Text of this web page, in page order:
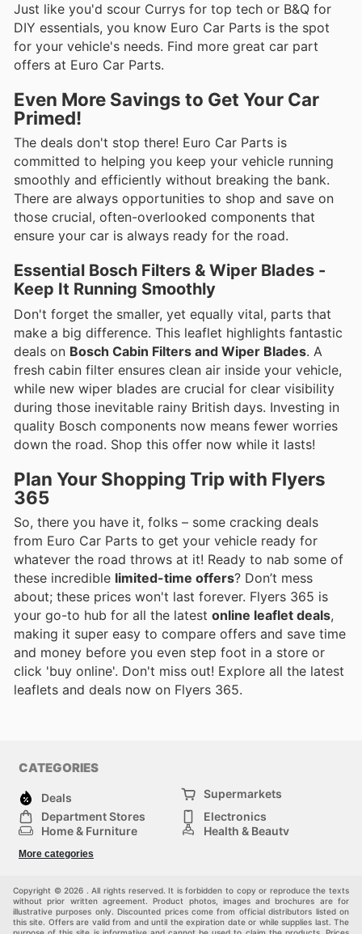
Just like you'd scour Currys for top tech or B&Q for
DIY essentials, you know Euro Car Parts is the spot
for your vehicle's needs. Find more great car part
offers at Euro Car Parts.
Even More Savings to Get Your Car
Primed!
The deals don't stop there! Euro Car Parts is
committed to helping you keep your vehicle running
smoothly and efficiently without breaking the bank.
There are always opportunities to shop and save on
those crucial, often-overlooked components that
ensure your car is always ready for the road.
Essential Bosch Filters & Wiper Blades -
Keep It Running Smoothly
Don't forget the smaller, yet equally vital, parts that
make a big difference. This leaflet highlights fantastic
deals on Bosch Cabin Filters and Wiper Blades. A
fresh cabin filter ensures clean air inside your vehicle,
while new wiper blades are crucial for clear visibility
during those inevitable rainy British days. Investing in
quality Bosch components now means fewer worries
down the road. Shop this offer now while it lasts!
Plan Your Shopping Trip with Flyers
365
So, there you have it, folks – some cracking deals
from Euro Car Parts to get your vehicle ready for
whatever the road throws at it! Ready to nab some of
these incredible limited-time offers? Don’t mess
about; these prices won't last forever. Flyers 365 is
your go-to hub for all the latest online leaflet deals,
making it super easy to compare offers and save time
and money before you even step foot in a store or
click 'buy online'. Don't miss out! Explore all the latest
leaflets and deals now on Flyers 365.
CATEGORIES
Deals
Supermarkets
Department Stores
Electronics
Home & Furniture
Health & Beauty
Fashion
More categories
Copyright © 2026 . All rights reserved. It is forbidden to copy or reproduce the texts
without prior written agreement. Product photos, images and brochures are for
illustrative purposes only. Discounted prices come from official distributors listed on
this site. Offers are valid from and until the expiration date or while supplies last. The